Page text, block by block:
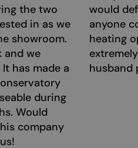
the two
in as we
showroom.
and we
has made a
during
Would
company
would
anyone
heating
husband